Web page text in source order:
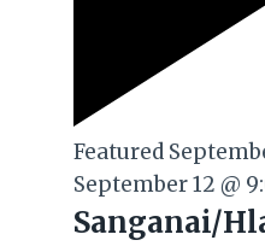
Featured
September 12 @
Sanganai/